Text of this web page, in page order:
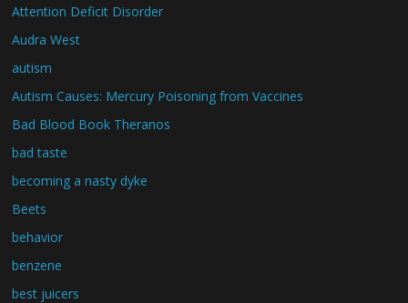
Attention Deficit Disorder
Audra West
autism
Autism Causes: Mercury Poisoning from Vaccines
Bad Blood Book Theranos
bad taste
becoming a nasty dyke
Beets
behavior
benzene
best juicers